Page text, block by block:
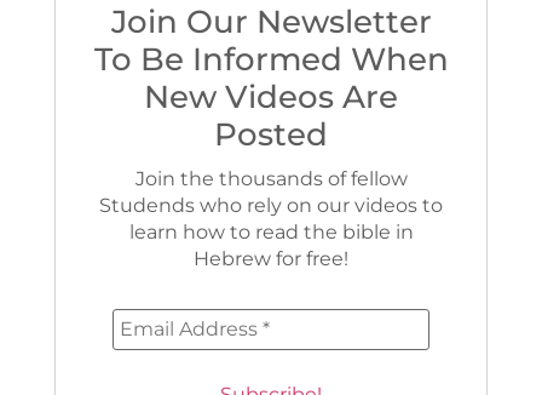
Join Our Newsletter
To Be Informed When
New Videos Are
Posted
Join the thousands of fellow
Studends who rely on our videos to
learn how to read the bible in
Hebrew for free!